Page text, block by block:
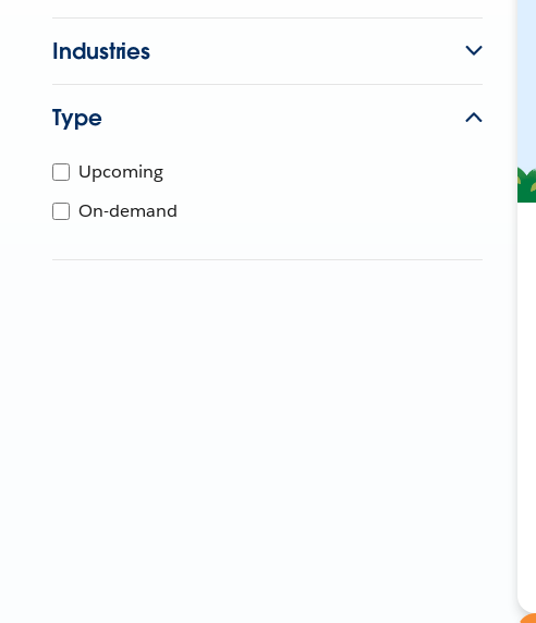
Industries
Type
Upcoming
On-demand